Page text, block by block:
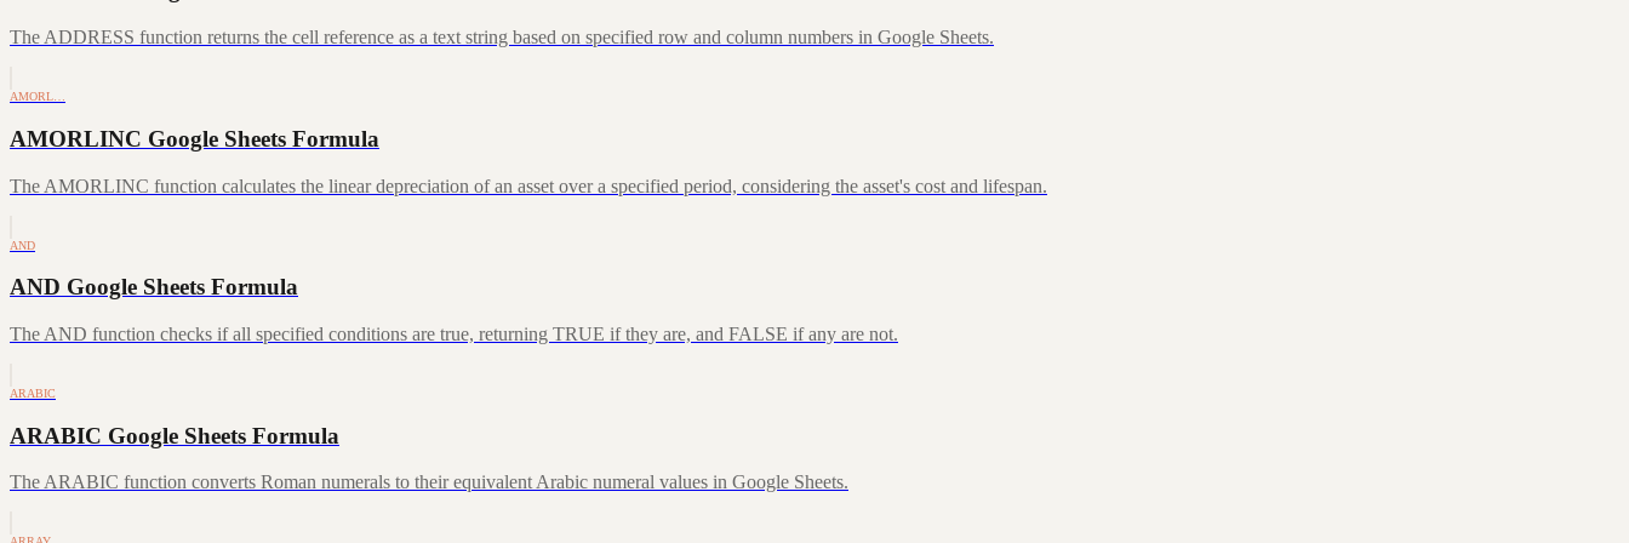
The ADDRESS function returns the cell reference as a text string based on specified row and column numbers in Google Sheets.
AMORL…
AMORLINC Google Sheets Formula
The AMORLINC function calculates the linear depreciation of an asset over a specified period, considering the asset's cost and lifespan.
AND
AND Google Sheets Formula
The AND function checks if all specified conditions are true, returning TRUE if they are, and FALSE if any are not.
ARABIC
ARABIC Google Sheets Formula
The ARABIC function converts Roman numerals to their equivalent Arabic numeral values in Google Sheets.